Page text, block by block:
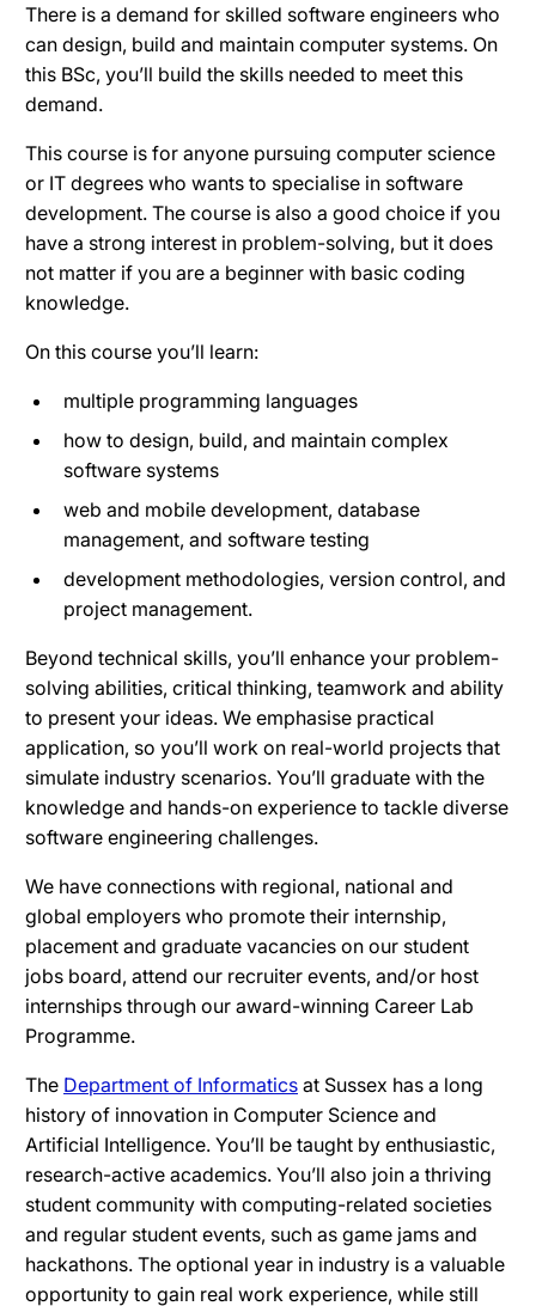
There is a demand for skilled software engineers who
can design, build and maintain computer systems. On
this BSc, you’ll build the skills needed to meet this
demand.
This course is for anyone pursuing computer science
or IT degrees who wants to specialise in software
development. The course is also a good choice if you
have a strong interest in problem-solving, but it does
not matter if you are a beginner with basic coding
knowledge.
On this course you’ll learn:
multiple programming languages
how to design, build, and maintain complex
software systems
web and mobile development, database
management, and software testing
development methodologies, version control, and
project management.
Beyond technical skills, you’ll enhance your problem-
solving abilities, critical thinking, teamwork and ability
to present your ideas. We emphasise practical
application, so you’ll work on real-world projects that
simulate industry scenarios. You’ll graduate with the
knowledge and hands-on experience to tackle diverse
software engineering challenges.
We have connections with regional, national and
global employers who promote their internship,
placement and graduate vacancies on our student
jobs board, attend our recruiter events, and/or host
internships through our award-winning Career Lab
Programme.
The Department of Informatics at Sussex has a long
history of innovation in Computer Science and
Artificial Intelligence. You’ll be taught by enthusiastic,
research-active academics. You’ll also join a thriving
student community with computing-related societies
and regular student events, such as game jams and
hackathons. The optional year in industry is a valuable
opportunity to gain real work experience, while still